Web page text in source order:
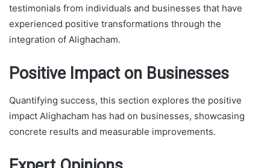
testimonials from individuals and businesses that have
experienced positive transformations through the
integration of Alighacham.
Positive Impact on Businesses
Quantifying success, this section explores the positive
impact Alighacham has had on businesses, showcasing
concrete results and measurable improvements.